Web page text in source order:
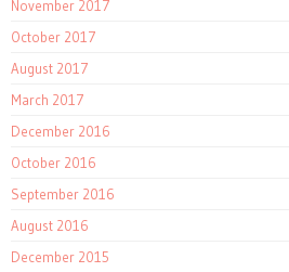
November 2017
October 2017
August 2017
March 2017
December 2016
October 2016
September 2016
August 2016
December 2015